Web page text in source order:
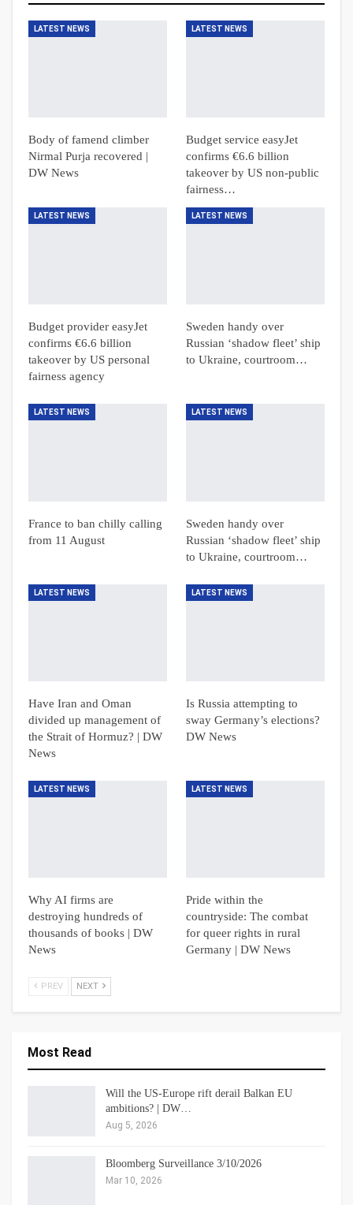
LATEST NEWS
Body of famend climber
Nirmal Purja recovered |
DW News
LATEST NEWS
Budget service easyJet
confirms €6.6 billion
takeover by US non-public
fairness…
LATEST NEWS
Budget provider easyJet
confirms €6.6 billion
takeover by US personal
fairness agency
LATEST NEWS
Sweden handy over
Russian ‘shadow fleet’ ship
to Ukraine, courtroom…
LATEST NEWS
France to ban chilly calling
from 11 August
LATEST NEWS
Sweden handy over
Russian ‘shadow fleet’ ship
to Ukraine, courtroom…
LATEST NEWS
Have Iran and Oman
divided up management of
the Strait of Hormuz? | DW
News
LATEST NEWS
Is Russia attempting to
sway Germany’s elections?
DW News
LATEST NEWS
Why AI firms are
destroying hundreds of
thousands of books | DW
News
LATEST NEWS
Pride within the
countryside: The combat
for queer rights in rural
Germany | DW News
PREV NEXT
Most Read
Will the US-Europe rift derail Balkan EU
ambitions? | DW…
Aug 5, 2026
Bloomberg Surveillance 3/10/2026
Mar 10, 2026